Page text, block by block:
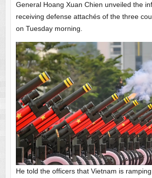
General Hoang Xuan Chien unveiled the
receiving defense attachés of the three
on Tuesday morning.
He told the officers that Vietnam is